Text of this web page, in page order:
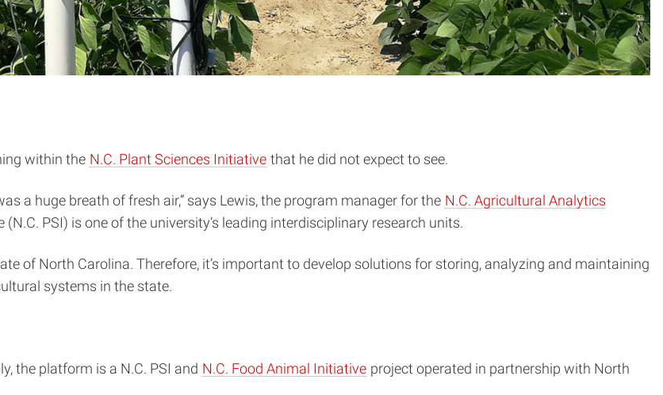
within the N.C. Plant Sciences Initiative that he did not expect to see.
a huge breath of fresh air,” says Lewis, the program manager for the N.C. Agricultural Analytics
PSI) is one of the university’s leading interdisciplinary research units.
of North Carolina. Therefore, it’s important to develop solutions for storing, analyzing and maintaining
systems in the state.
the platform is a N.C. PSI and N.C. Food Animal Initiative project operated in partnership with North